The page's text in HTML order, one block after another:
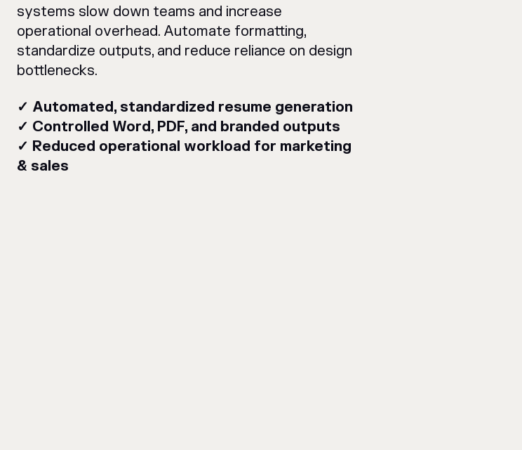
systems slow down teams and increase
operational overhead. Automate formatting,
standardize outputs, and reduce reliance on design
bottlenecks.
✓ Automated, standardized resume generation
✓ Controlled Word, PDF, and branded outputs
✓ Reduced operational workload for marketing
& sales